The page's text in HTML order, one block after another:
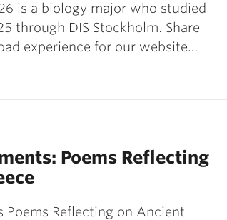
is a biology major who studied
through DIS Stockholm. Share
experience for our website…
Poems Reflecting
Poems Reflecting on Ancient